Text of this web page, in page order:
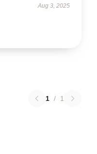
Aug 3, 2025
1 / 1